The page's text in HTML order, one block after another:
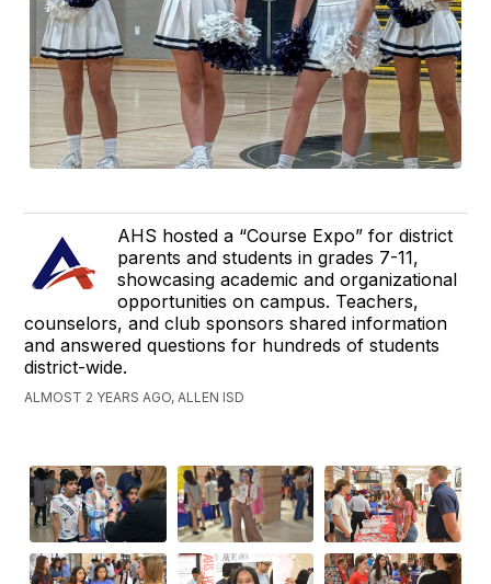
AHS hosted a “Course Expo” for district
parents and students in grades 7-11,
showcasing academic and organizational
opportunities on campus. Teachers,
counselors, and club sponsors shared information
and answered questions for hundreds of students
district-wide.
ALMOST 2 YEARS AGO, ALLEN ISD